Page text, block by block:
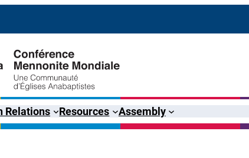
Relations Resources Assembly